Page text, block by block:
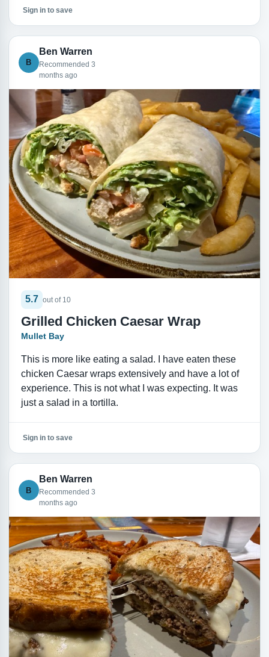
Sign in to save
B
Ben Warren
Recommended 3
months ago
5.7 out of 10
Grilled Chicken Caesar Wrap
Mullet Bay
This is more like eating a salad. I have eaten these
chicken Caesar wraps extensively and have a lot of
experience. This is not what I was expecting. It was
just a salad in a tortilla.
Sign in to save
B
Ben Warren
Recommended 3
months ago